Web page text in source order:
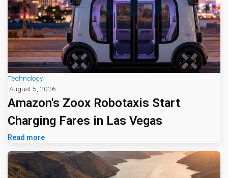
Technology
August 5, 2026
Amazon's Zoox Robotaxis Start
Charging Fares in Las Vegas
Read more